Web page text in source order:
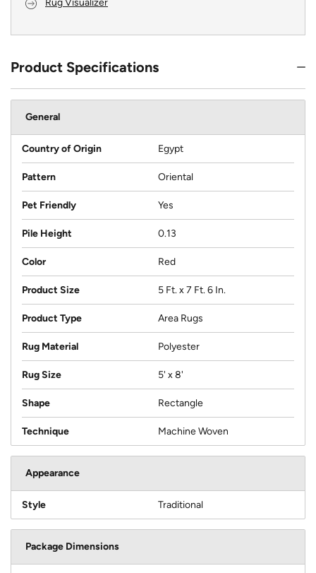
Rug Visualizer
Product Specifications
General
Country of Origin Egypt
Pattern Oriental
Pet Friendly Yes
Pile Height 0.13
Color Red
Product Size 5 Ft. x 7 Ft. 6 In.
Product Type Area Rugs
Rug Material Polyester
Rug Size 5' x 8'
Shape Rectangle
Technique Machine Woven
Appearance
Style Traditional
Package Dimensions